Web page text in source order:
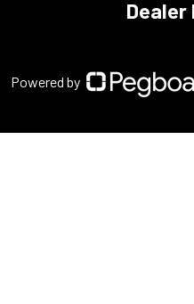
Dealer
Powered by